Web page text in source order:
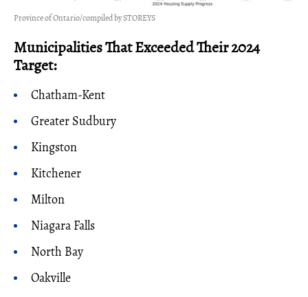
Province of Ontario/compiled by STOREYS
Municipalities That Exceeded Their 2024
Target:
Chatham-Kent
Greater Sudbury
Kingston
Kitchener
Milton
Niagara Falls
North Bay
Oakville